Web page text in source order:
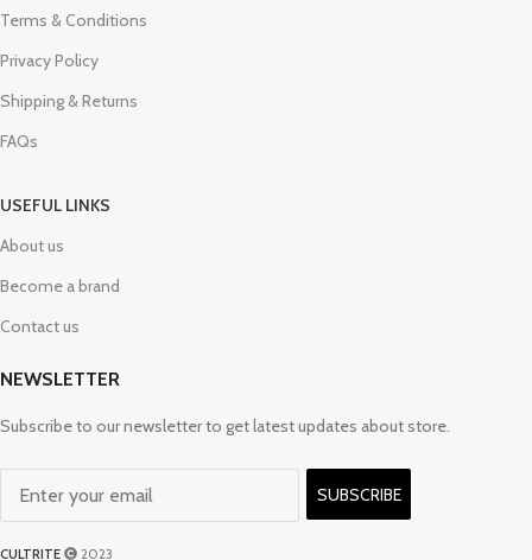
Terms & Conditions
Privacy Policy
Shipping & Returns
FAQs
USEFUL LINKS
About us
Become a brand
Contact us
NEWSLETTER
Subscribe to our newsletter to get latest updates about store.
SUBSCRIBE
CULTRITE 2023